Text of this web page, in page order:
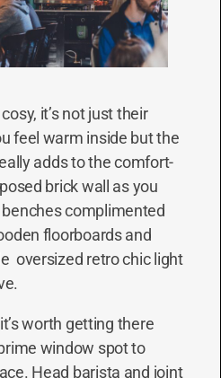
it’s not just their
feel warm inside but the
adds to the comfort-
brick wall as you
complimented
floorboards and
oversized retro chic light
worth getting there
window spot to
Head barista and joint